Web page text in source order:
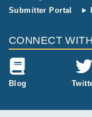
Submitter Portal
CONNECT
Blog